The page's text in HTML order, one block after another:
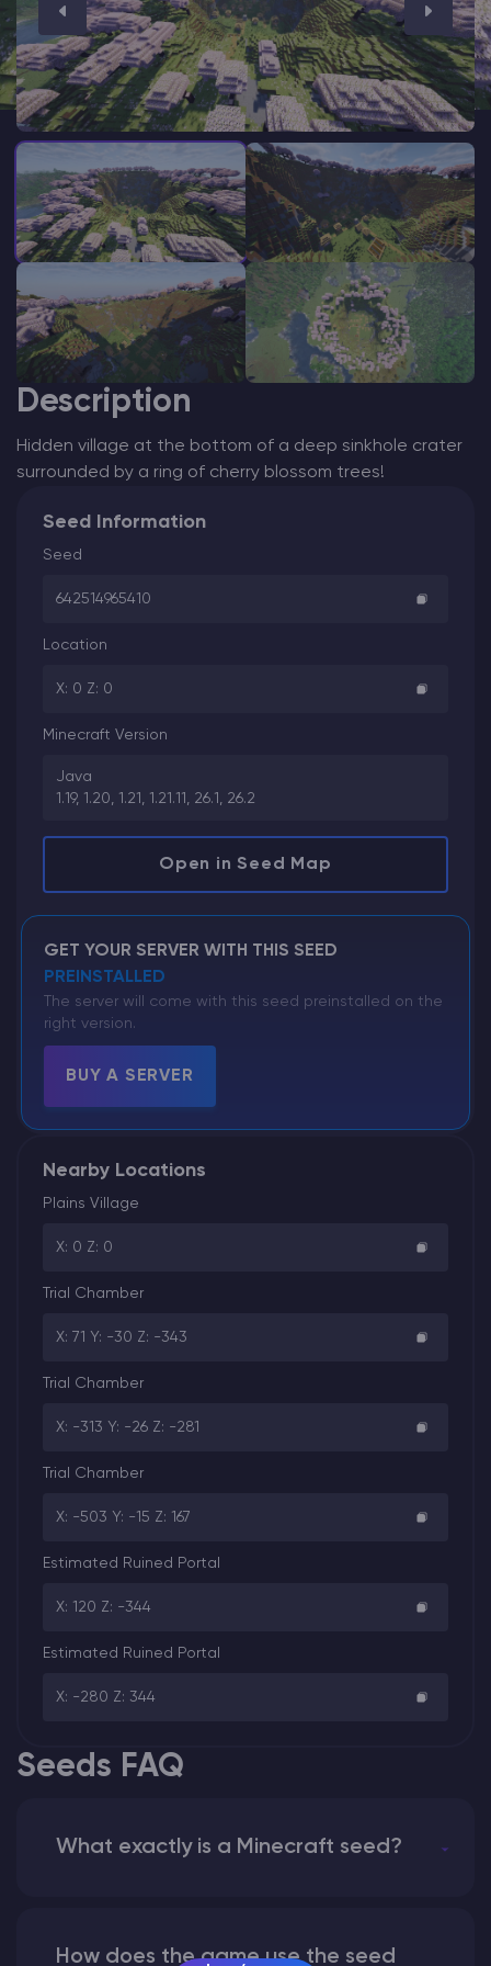
Modded Minecraft Servers
Game servers
More
Description
Hidden village at the bottom of a deep sinkhole crater
surrounded by a ring of cherry blossom trees!
Seed Information
Seed
642514965410
Location
X: 0 Z: 0
Minecraft Version
Java
1.19, 1.20, 1.21, 1.21.11, 26.1, 26.2
Open in Seed Map
GET YOUR SERVER WITH THIS SEED
PREINSTALLED
The server will come with this seed preinstalled on the
right version.
BUY A SERVER
Nearby Locations
Plains Village
X: 0 Z: 0
Trial Chamber
X: 71 Y: -30 Z: -343
Trial Chamber
X: -313 Y: -26 Z: -281
Trial Chamber
X: -503 Y: -15 Z: 167
Estimated Ruined Portal
X: 120 Z: -344
Estimated Ruined Portal
X: -280 Z: 344
Seeds FAQ
What exactly is a Minecraft seed?
How does the game use the seed